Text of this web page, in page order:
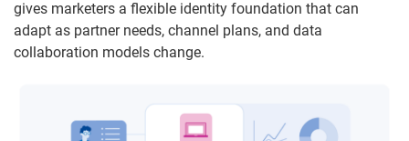
gives marketers a flexible identity foundation that can
adapt as partner needs, channel plans, and data
collaboration models change.